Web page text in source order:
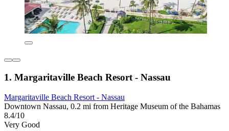
1. Margaritaville Beach Resort - Nassau
Margaritaville Beach Resort - Nassau
Downtown Nassau, 0.2 mi from Heritage Museum of the Bahamas
8.4/10
Very Good